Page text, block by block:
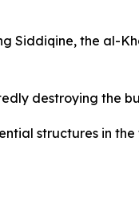
Siddiqine, the al-
destroying the
structures in the